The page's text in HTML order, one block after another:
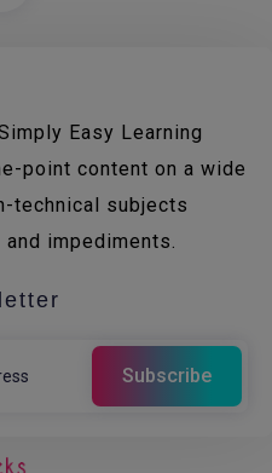
Easy Learning
point content on a wide
technical subjects
impediments.